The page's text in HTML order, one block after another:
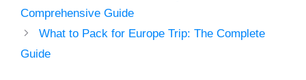
Comprehensive Guide
What to Pack for Europe Trip: The Complete
Guide